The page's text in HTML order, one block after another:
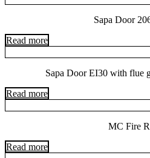
Sapa Door
Read more
Sapa Door EI30 with flue
Read more
MC Fire
Read more